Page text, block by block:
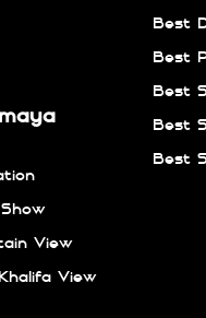
View
View
Best
Best
Best
Best
Best